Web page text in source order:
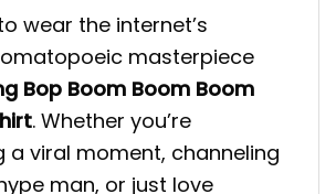
wear the internet’s
masterpiece
Bop Boom Boom Boom
. Whether you’re
a viral moment, channeling
man, or just love